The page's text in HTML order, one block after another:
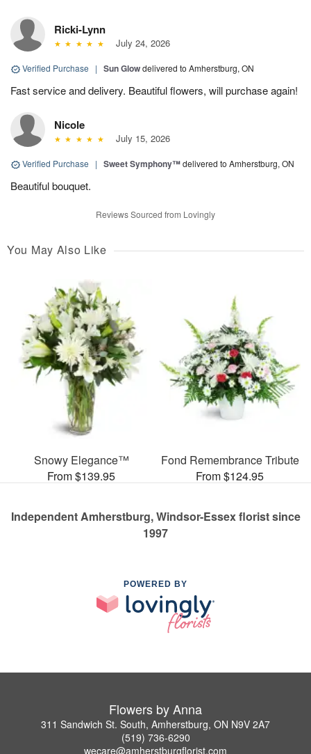
Ricki-Lynn
July 24, 2026
Verified Purchase | Sun Glowdelivered to Amherstburg, ON
Fast service and delivery. Beautiful flowers, will purchase again!
Nicole
July 15, 2026
Verified Purchase | Sweet Symphony™delivered to Amherstburg, ON
Beautiful bouquet.
Reviews Sourced from Lovingly
You May Also Like
Snowy Elegance™
From $139.95
Fond Remembrance Tribute
From $124.95
Independent Amherstburg, Windsor-Essex florist since
1997
POWERED BY
Flowers by Anna
311 Sandwich St. South, Amherstburg, ON N9V 2A7
(519) 736-6290
wecare@amherstburgflorist.com